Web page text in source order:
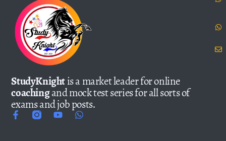
StudyKnightis a market leader for online
coachingand mock test series for all sorts of
exams and job posts.